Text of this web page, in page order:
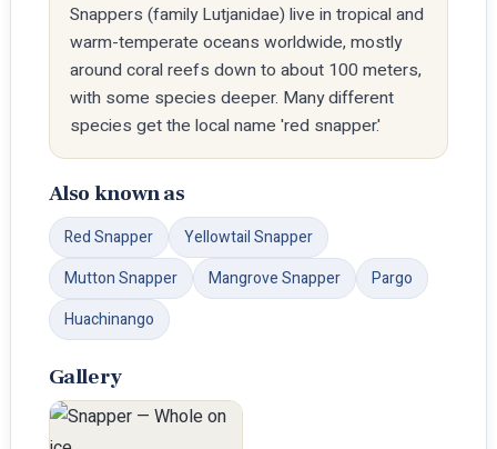
Snappers (family Lutjanidae) live in tropical and
warm-temperate oceans worldwide, mostly
around coral reefs down to about 100 meters,
with some species deeper. Many different
species get the local name 'red snapper.'
Also known as
Red Snapper
Yellowtail Snapper
Mutton Snapper
Mangrove Snapper
Pargo
Huachinango
Gallery